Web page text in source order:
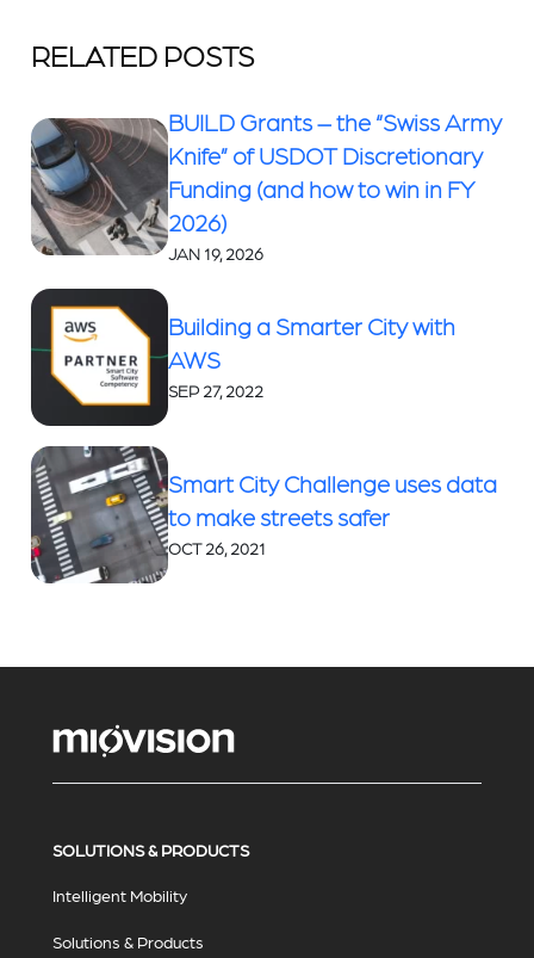
RELATED POSTS
BUILD Grants – the “Swiss Army
Knife” of USDOT Discretionary
Funding (and how to win in FY
2026)
JAN 19, 2026
Building a Smarter City with
AWS
SEP 27, 2022
Smart City Challenge uses data
to make streets safer
OCT 26, 2021
SOLUTIONS & PRODUCTS
Intelligent Mobility
Solutions & Products